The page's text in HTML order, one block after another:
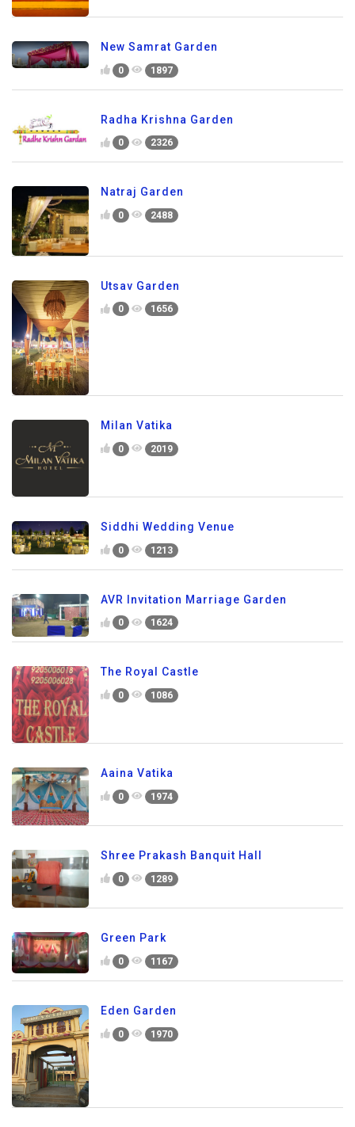
New Samrat Garden
0 1897
Radha Krishna Garden
0 2326
Natraj Garden
0 2488
Utsav Garden
0 1656
Milan Vatika
0 2019
Siddhi Wedding Venue
0 1213
AVR Invitation Marriage Garden
0 1624
The Royal Castle
0 1086
Aaina Vatika
0 1974
Shree Prakash Banquit Hall
0 1289
Green Park
0 1167
Eden Garden
0 1970